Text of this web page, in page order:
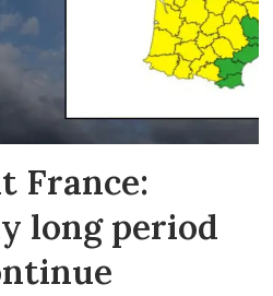
France:
long period